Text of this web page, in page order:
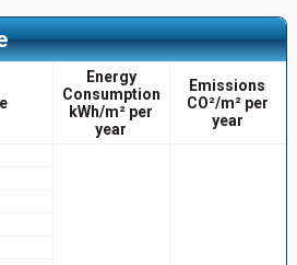
Energy
Consumption
kWh/m² per
year
Emissions
CO²/m² per
year